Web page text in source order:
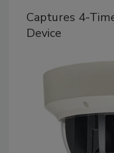
Captures 4-
Device